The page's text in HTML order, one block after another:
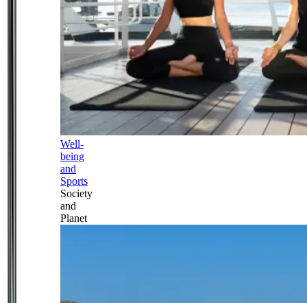
Well-
being
and
Sports
Society
and
Planet